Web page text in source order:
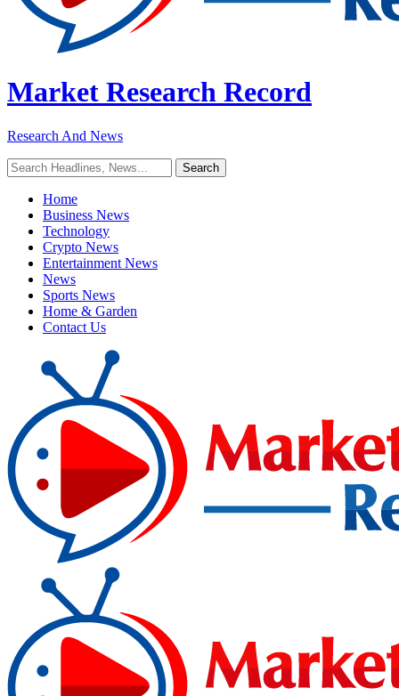
Market Research Record
Research And News
Home
Business News
Technology
Crypto News
Entertainment News
News
Sports News
Home & Garden
Contact Us